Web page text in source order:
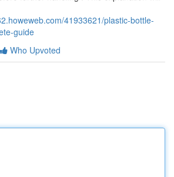
41933621/plastic-bottle-
guide
Who Upvoted